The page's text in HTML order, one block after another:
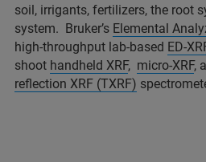
soil, irrigants, fertilizers, the root
system. Bruker’s Elemental
high-throughput lab-based ED-
shoot handheld XRF, micro-XRF,
reflection XRF (TXRF)